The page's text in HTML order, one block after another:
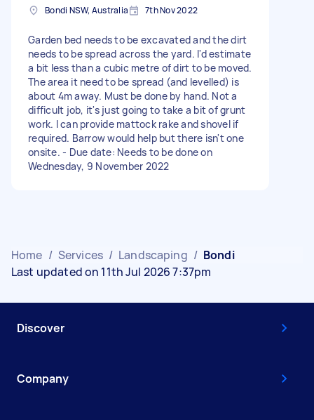
Bondi NSW, Australia 7th Nov 2022
Garden bed needs to be excavated and the dirt
needs to be spread across the yard. I'd estimate
a bit less than a cubic metre of dirt to be moved.
The area it need to be spread (and levelled) is
about 4m away. Must be done by hand. Not a
difficult job, it's just going to take a bit of grunt
work. I can provide mattock rake and shovel if
required. Barrow would help but there isn't one
onsite. - Due date: Needs to be done on
Wednesday, 9 November 2022
Home / Services / Landscaping / Bondi
Last updated on 11th Jul 2026 7:37pm
Discover
Company